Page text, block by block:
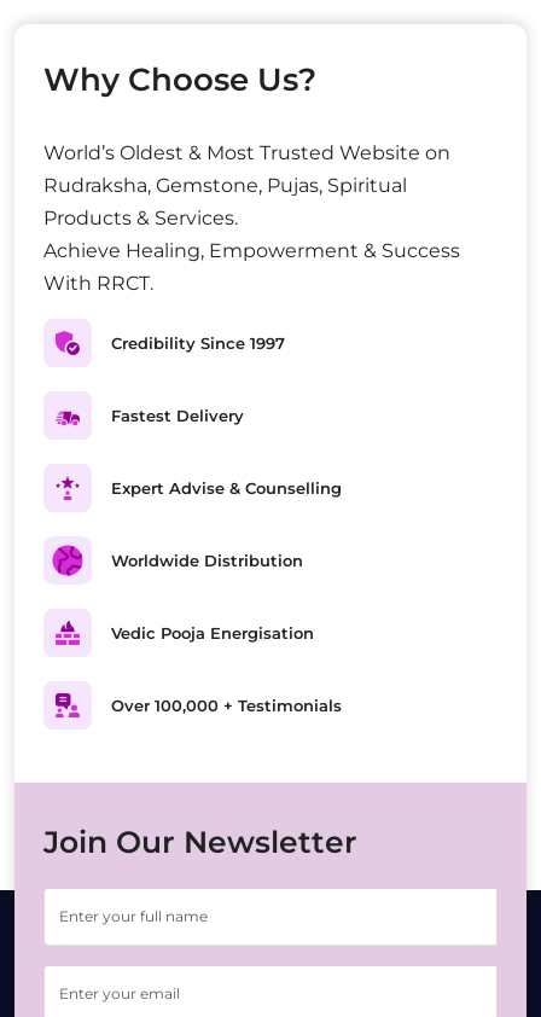
Why Choose Us?
World’s Oldest & Most Trusted Website on
Rudraksha, Gemstone, Pujas, Spiritual
Products & Services.
Achieve Healing, Empowerment & Success
With RRCT.
Credibility Since 1997
Fastest Delivery
Expert Advise & Counselling
Worldwide Distribution
Vedic Pooja Energisation
Over 100,000 + Testimonials
Join Our Newsletter